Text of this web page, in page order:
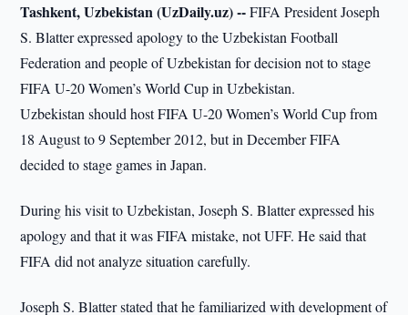
Tashkent, Uzbekistan (UzDaily.uz) --FIFA President Joseph
S. Blatter expressed apology to the Uzbekistan Football
Federation and people of Uzbekistan for decision not to stage
FIFA U-20 Women’s World Cup in Uzbekistan.
Uzbekistan should host FIFA U-20 Women’s World Cup from
18 August to 9 September 2012, but in December FIFA
decided to stage games in Japan.
During his visit to Uzbekistan, Joseph S. Blatter expressed his
apology and that it was FIFA mistake, not UFF. He said that
FIFA did not analyze situation carefully.
Joseph S. Blatter stated that he familiarized with development of